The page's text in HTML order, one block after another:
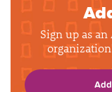
Sign up as